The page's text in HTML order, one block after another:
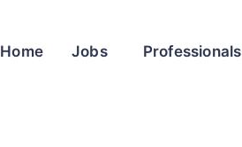
Home Jobs Professionals